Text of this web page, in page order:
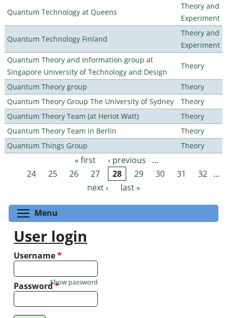
Quantum Technology at Queens
Theory and
Experiment
Quantum Technology Finland
Theory and
Experiment
Quantum Theory and Information group at
Singapore University of Technology and Design
Theory
Quantum Theory group
Theory
Quantum Theory Group The University of Sydney
Theory
Quantum Theory Team (at Heriot Watt)
Theory
Quantum Theory Team in Berlin
Theory
Quantum Things Group
Theory
Pages « first ‹ previous
…
24
25 26 27 28 29 30 31 32 …
next ›
last »
Menu
User login
Username*
Password*
Show password